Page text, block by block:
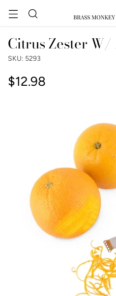
Citrus Zester
SKU: 5293
Regular
$12.98